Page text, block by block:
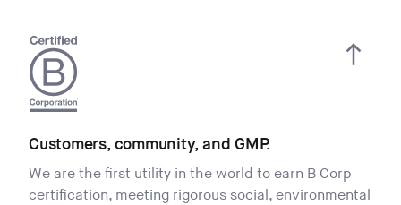
Customers, community, and GMP.
We are the first utility in the world to earn B Corp
certification, meeting rigorous social, environmental